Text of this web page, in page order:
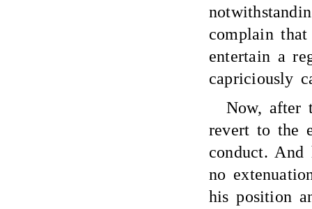
complain
entertain a
capriciously
Now, after
revert to
conduct.
no
his position